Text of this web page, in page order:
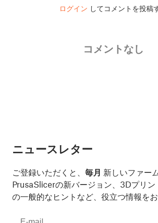
ログイン してコメントを投稿
コメントなし
ニュースレター
ご登録いただくと、 毎月 新しいファー
PrusaSlicerの新バージョン、3Dプリン
の一般的なヒントなど、役立つ情報をお